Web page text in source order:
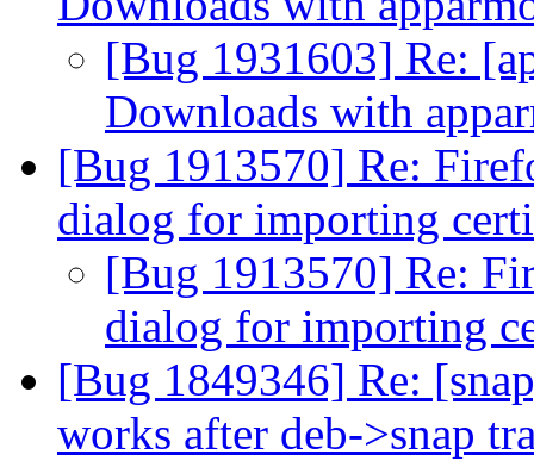
[Bug 1931603] Re:
Downloads with
[Bug 1913570] Re:
dialog for importing
[Bug 1913570] Re:
dialog for importing
[Bug 1849346] Re:
works after deb->snap